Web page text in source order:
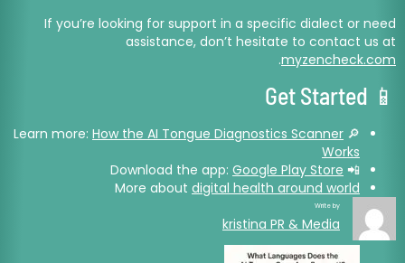
If you’re looking for support in a specific dialect or need
assistance, don’t hesitate to contact us at
myzencheck.com
.
📱 Get Started
🔎 Learn more:
How the AI Tongue Diagnostics Scanner
Works
📲 Download the app:
Google Play Store
More about digital health around world
Write by
kristina PR & Media